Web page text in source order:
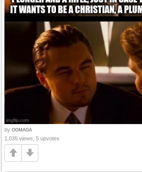
by OGMAGA
1,035 views, 5 upvotes